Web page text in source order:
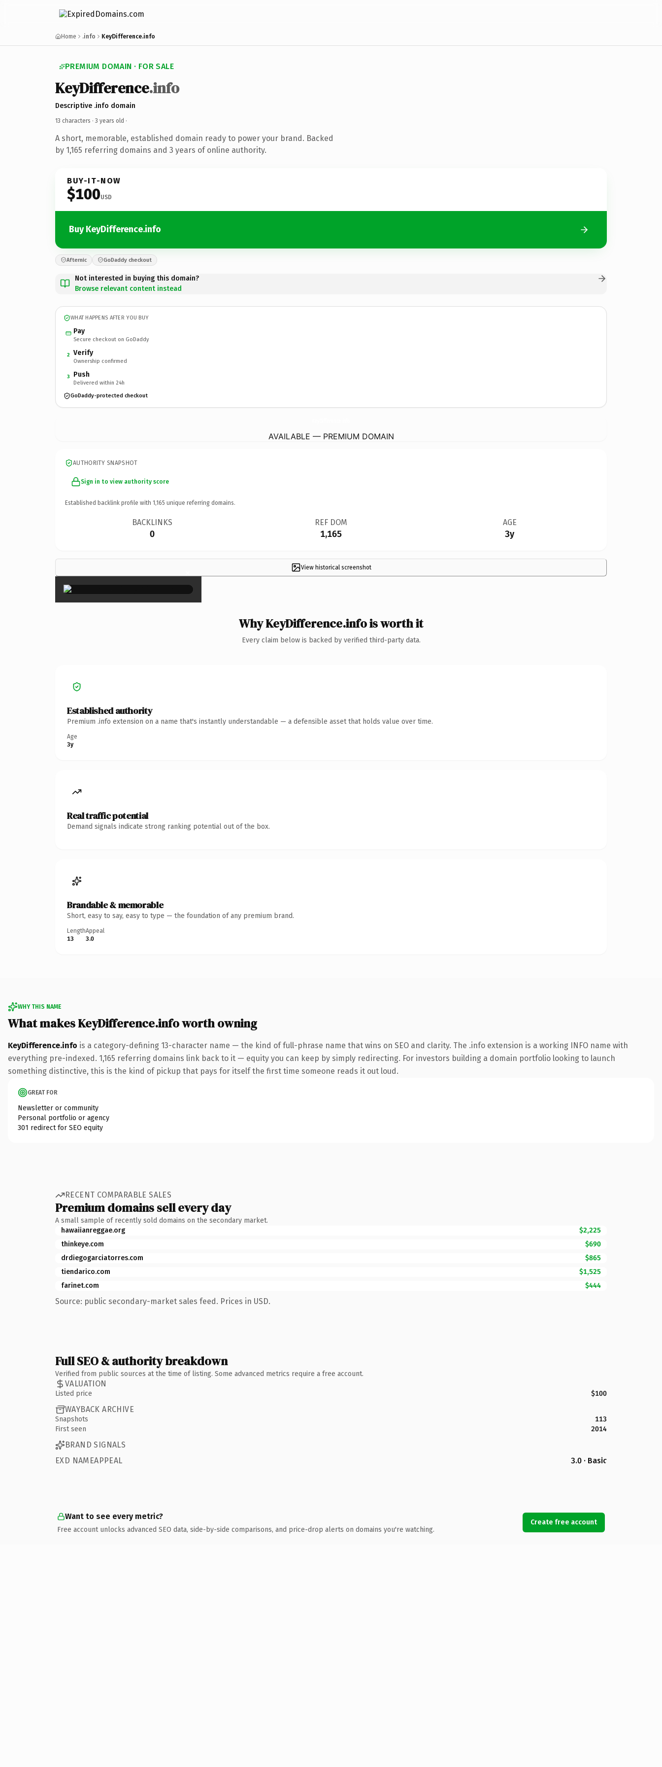
Home .info KeyDifference.info
PREMIUM DOMAIN · FOR SALE
KeyDifference.info
Descriptive .info domain
13 characters · 3 years old ·
A short, memorable, established domain ready to power your brand. Backed
by 1,165 referring domains and 3 years of online authority.
BUY-IT-NOW
$100USD
Buy KeyDifference.info
Afternic GoDaddy checkout
Not interested in buying this domain?
Browse relevant content instead
WHAT HAPPENS AFTER YOU BUY
Pay
Secure checkout on GoDaddy
2 Verify
Ownership confirmed
3 Push
Delivered within 24h
GoDaddy-protected checkout
AVAILABLE — PREMIUM DOMAIN
AUTHORITY SNAPSHOT
Sign in to view authority score
Established backlink profile with 1,165 unique referring domains.
BACKLINKS
0
REF DOM
1,165
AGE
3y
View historical screenshot
×
Why KeyDifference.info is worth it
Every claim below is backed by verified third-party data.
Established authority
Premium .info extension on a name that's instantly understandable — a defensible asset that holds value over time.
Age
3y
Real traffic potential
Demand signals indicate strong ranking potential out of the box.
Brandable & memorable
Short, easy to say, easy to type — the foundation of any premium brand.
Length
13
Appeal
3.0
WHY THIS NAME
What makes KeyDifference.info worth owning
KeyDifference.info is a category-defining 13-character name — the kind of full-phrase name that wins on SEO and clarity. The .info extension is a working INFO name with
everything pre-indexed. 1,165 referring domains link back to it — equity you can keep by simply redirecting. For investors building a domain portfolio looking to launch
something distinctive, this is the kind of pickup that pays for itself the first time someone reads it out loud.
GREAT FOR
Newsletter or community
Personal portfolio or agency
301 redirect for SEO equity
RECENT COMPARABLE SALES
Premium domains sell every day
A small sample of recently sold domains on the secondary market.
hawaiianreggae.org
$2,225
thinkeye.com
$690
drdiegogarciatorres.com
$865
tiendarico.com
$1,525
farinet.com
$444
Source: public secondary-market sales feed. Prices in USD.
Full SEO & authority breakdown
Verified from public sources at the time of listing. Some advanced metrics require a free account.
VALUATION
Listed price $100
WAYBACK ARCHIVE
Snapshots
113
First seen
2014
BRAND SIGNALS
EXD NAMEAPPEAL
3.0 · Basic
Want to see every metric?
Free account unlocks advanced SEO data, side-by-side comparisons, and price-drop alerts on domains you're watching.
Create free account